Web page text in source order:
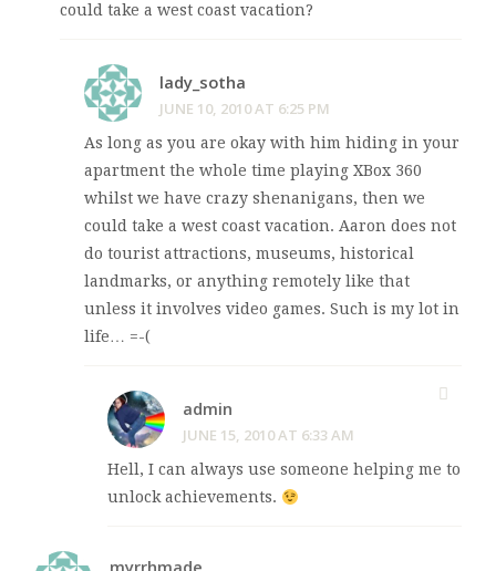
could take a west coast vacation?
lady_sotha
JUNE 10, 2010 AT 6:25 PM
As long as you are okay with him hiding in your
apartment the whole time playing XBox 360
whilst we have crazy shenanigans, then we
could take a west coast vacation. Aaron does not
do tourist attractions, museums, historical
landmarks, or anything remotely like that
unless it involves video games. Such is my lot in
life… =-(
admin
JUNE 15, 2010 AT 6:33 AM
Hell, I can always use someone helping me to
unlock achievements.
myrrhmade